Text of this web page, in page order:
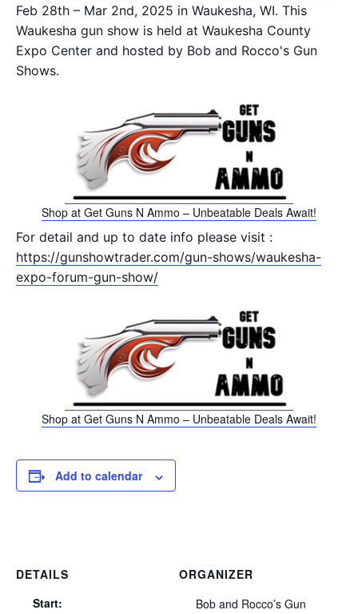
Feb 28th – Mar 2nd, 2025 in Waukesha, WI. This
Waukesha gun show is held at Waukesha County
Expo Center and hosted by Bob and Rocco's Gun
Shows.
Shop at Get Guns N Ammo – Unbeatable Deals Await!
For detail and up to date info please visit :
https://gunshowtrader.com/gun-shows/waukesha-
expo-forum-gun-show/
Shop at Get Guns N Ammo – Unbeatable Deals Await!
Add to calendar
DETAILS
Start:
ORGANIZER
Bob and Rocco’s Gun